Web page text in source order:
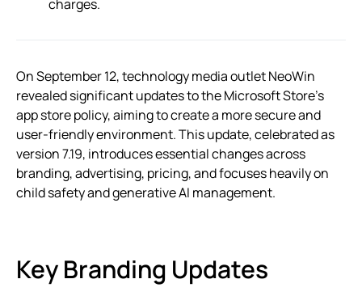
charges.
On September 12, technology media outlet NeoWin
revealed significant updates to the Microsoft Store’s
app store policy, aiming to create a more secure and
user-friendly environment. This update, celebrated as
version 7.19, introduces essential changes across
branding, advertising, pricing, and focuses heavily on
child safety and generative AI management.
Key Branding Updates